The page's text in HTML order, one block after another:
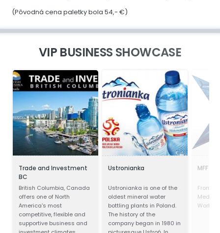
(Pôvodná cena paletky bola 54,- €)
VIP BUSINESS SHOWCASE
Trade and Investment
BC
British Columbia, Canada
offers one of North
America's most
competitive, flexible and
supportive business and
Ustronianka
Ustronianka is one of the
oldest mineral water
bottling plants in Poland.
The history of the
company began in 1980 in
MFF
From
World's